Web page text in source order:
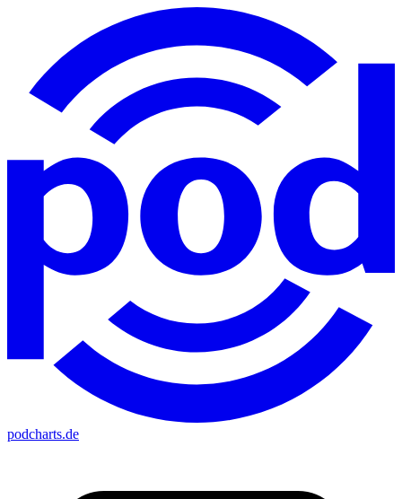
podcharts.de